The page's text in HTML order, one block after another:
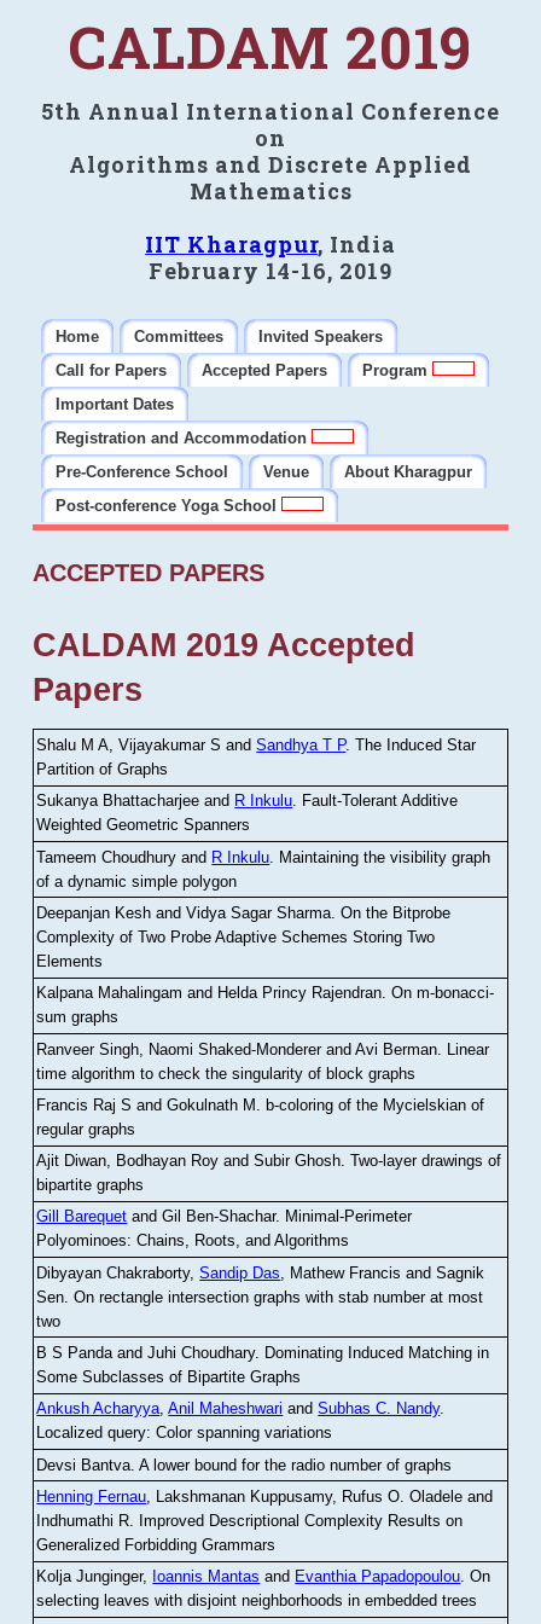
CALDAM 2019
5th Annual International Conference
on
Algorithms and Discrete Applied
Mathematics
IIT Kharagpur, India
February 14-16, 2019
Home Committees
Invited Speakers
Call for Papers
Accepted Papers
Program
Important Dates
Registration and Accommodation
Pre-Conference School
Venue
About Kharagpur
Post-conference Yoga School
ACCEPTED PAPERS
CALDAM 2019 Accepted
Papers
Shalu M A, Vijayakumar S andSandhya T P.The Induced Star
Partition of Graphs
Sukanya Bhattacharjee and R Inkulu. Fault-Tolerant Additive
Weighted Geometric Spanners
Tameem Choudhury and R Inkulu Maintaining the visibility graph
of a dynamic simple polygon
Deepanjan Kesh and Vidya Sagar Sharma .On the Bitprobe
Complexity of Two Probe Adaptive Schemes Storing Two
Elements
Kalpana Mahalingam and Helda Princy Rajendran.On m-bonacci-
sum graphs
Ranveer Singh, Naomi Shaked-Monderer and Avi Berman Linear
time algorithm to check the singularity of block graphs
Francis Raj S and Gokulnath M
b-coloring of the Mycielskian of
regular graphs
Ajit Diwan, Bodhayan Roy and Subir Ghosh.Two-layer drawings of
bipartite graphs
Gill Barequet and Gil Ben-Shachar. Minimal-Perimeter
Polyominoes: Chains, Roots, and Algorithms
Dibyayan Chakraborty,Sandip Das , Mathew Francis and Sagnik
Sen .On rectangle intersection graphs with stab number at most
two
B S Panda and Juhi Choudhary. Dominating Induced Matching in
Some Subclasses of Bipartite Graphs
Ankush Acharyya,Anil Maheshwari andSubhas C. Nandy.
Localized query: Color spanning variations
Devsi Bantva.A lower bound for the radio number of graphs
Henning Fernau, Lakshmanan Kuppusamy, Rufus O. Oladele and
Indhumathi R. Improved Descriptional Complexity Results on
Generalized Forbidding Grammars
Kolja Junginger, Ioannis Mantas and Evanthia Papadopoulou.On
selecting leaves with disjoint neighborhoods in embedded trees